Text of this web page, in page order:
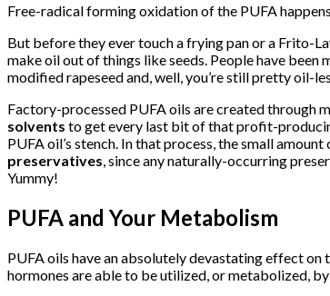
Free-radical forming oxidation of the PUFA
But before they ever touch a frying pan or a Frito-
make oil out of things like seeds. People have been
modified rapeseed and, well, you’re still pretty oil-
Factory-processed PUFA oils are created through
solvents to get every last bit of that profit-
PUFA oil’s stench. In that process, the small
preservatives, since any naturally-occurring
Yummy!
PUFA and Your Metabolism
PUFA oils have an absolutely devastating effect on
hormones are able to be utilized, or metabolized,